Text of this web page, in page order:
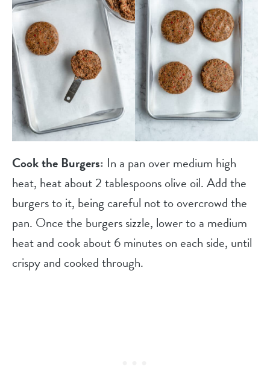
Cook the Burgers: In a pan over medium high
heat, heat about 2 tablespoons olive oil. Add the
burgers to it, being careful not to overcrowd the
pan. Once the burgers sizzle, lower to a medium
heat and cook about 6 minutes on each side, until
crispy and cooked through.